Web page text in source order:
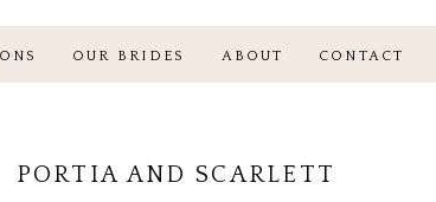
OUR BRIDES ABOUT CONTACT
PORTIA AND SCARLETT